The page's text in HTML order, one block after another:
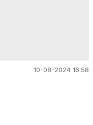
10-08-2024 16:58